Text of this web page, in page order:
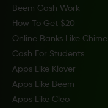
Beem Cash Work
How To Get $20
Online Banks Like Chime
Cash For Students
Apps Like Klover
Apps Like Beem
Apps Like Cleo